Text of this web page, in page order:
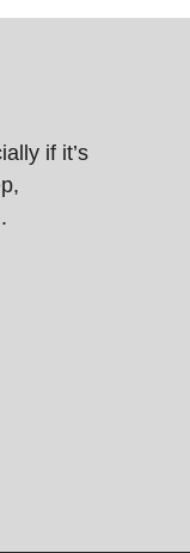
if it’s